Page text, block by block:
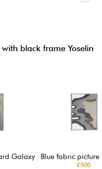
black frame Yoselin
Galaxy Blue fabric picture
£500